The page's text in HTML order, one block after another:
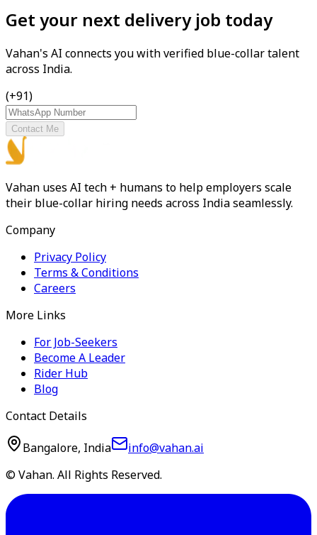
Get your next delivery job today
Vahan's AI connects you with verified blue-collar talent
across India.
(+91)
Contact Me
Vahan uses AI tech + humans to help employers scale
their blue-collar hiring needs across India seamlessly.
Company
Privacy Policy
Terms & Conditions
Careers
More Links
For Job-Seekers
Become A Leader
Rider Hub
Blog
Contact Details
Bangalore, India
info@vahan.ai
© Vahan. All Rights Reserved.